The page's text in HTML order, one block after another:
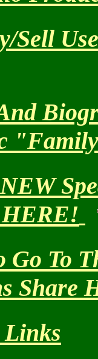
Sell
Go To
Share